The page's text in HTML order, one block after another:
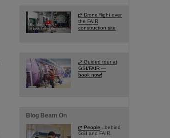
Drone flight over
the FAIR
construction site
Guided tour at
GSI/FAIR —
book now!
Blog Beam On
People ...behind
GSI and FAIR.